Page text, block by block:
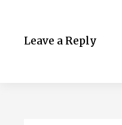
Leave a Reply